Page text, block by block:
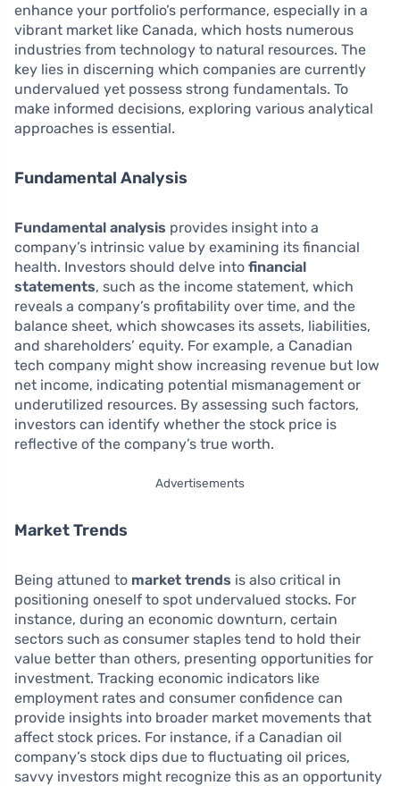
enhance your portfolio’s performance, especially in a
vibrant market like Canada, which hosts numerous
industries from technology to natural resources. The
key lies in discerning which companies are currently
undervalued yet possess strong fundamentals. To
make informed decisions, exploring various analytical
approaches is essential.
Fundamental Analysis
Fundamental analysis provides insight into a
company’s intrinsic value by examining its financial
health. Investors should delve into financial
statements, such as the income statement, which
reveals a company’s profitability over time, and the
balance sheet, which showcases its assets, liabilities,
and shareholders’ equity. For example, a Canadian
tech company might show increasing revenue but low
net income, indicating potential mismanagement or
underutilized resources. By assessing such factors,
investors can identify whether the stock price is
reflective of the company’s true worth.
Advertisements
Market Trends
Being attuned to market trends is also critical in
positioning oneself to spot undervalued stocks. For
instance, during an economic downturn, certain
sectors such as consumer staples tend to hold their
value better than others, presenting opportunities for
investment. Tracking economic indicators like
employment rates and consumer confidence can
provide insights into broader market movements that
affect stock prices. For instance, if a Canadian oil
company’s stock dips due to fluctuating oil prices,
savvy investors might recognize this as an opportunity